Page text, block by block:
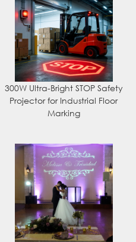
300W Ultra-Bright STOP Safety
Projector for Industrial Floor
Marking